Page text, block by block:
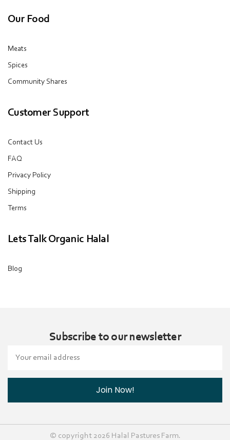
Our Food
Meats
Spices
Community Shares
Customer Support
Contact Us
FAQ
Privacy Policy
Shipping
Terms
Lets Talk Organic Halal
Blog
Subscribe to our newsletter
Address
© copyright 2026 Halal Pastures Farm.